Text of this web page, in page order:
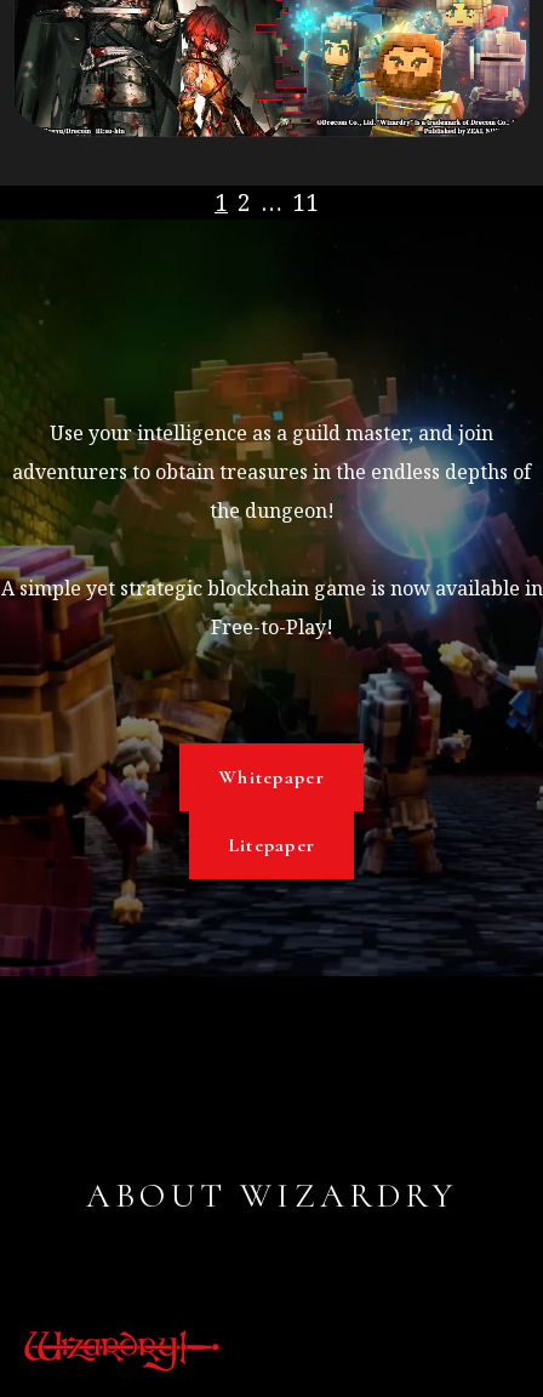
1 2 … 11
Use your intelligence as a guild master, and join
adventurers to obtain treasures in the endless depths of
the dungeon!
A simple yet strategic blockchain game is now available in
Free-to-Play!
Litepaper
Whitepaper
ABOUT WIZARDRY